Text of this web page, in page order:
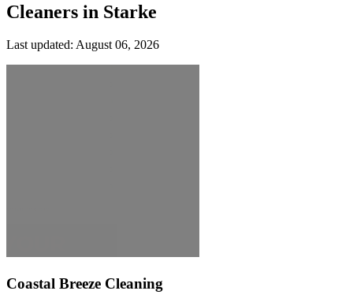
Cleaners in Starke
Last updated: August 06, 2026
Coastal Breeze Cleaning